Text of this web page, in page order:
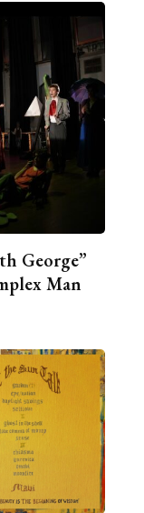
George”
Man